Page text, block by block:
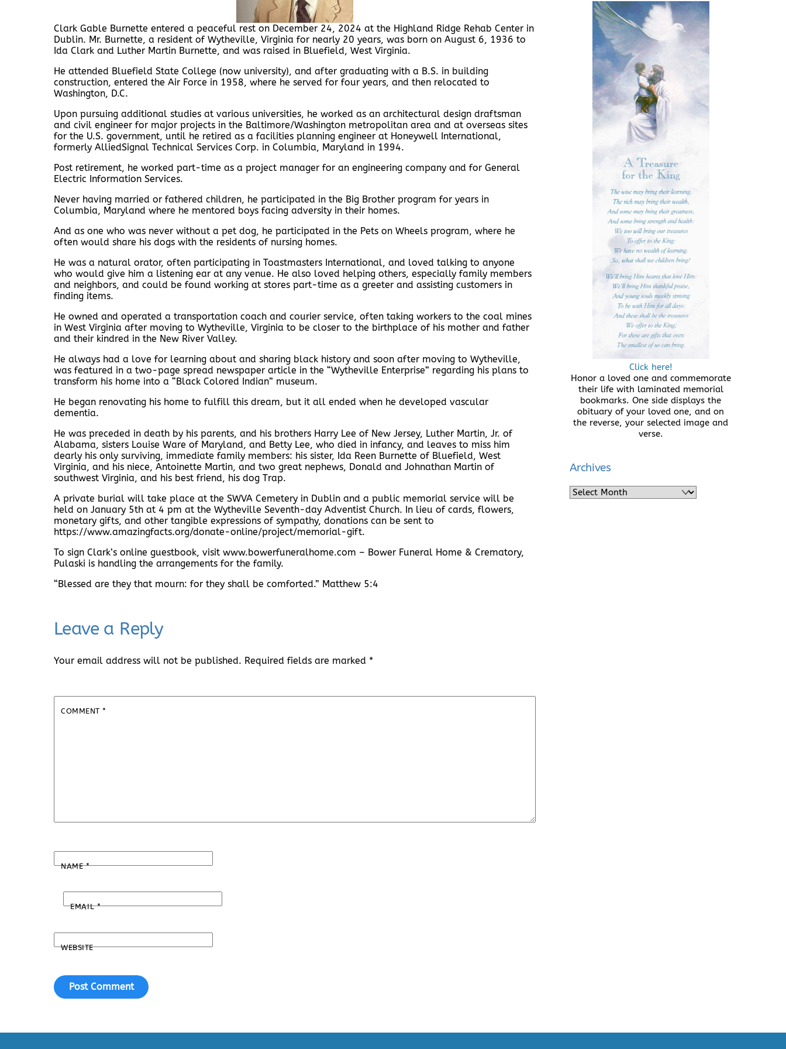
Clark Gable Burnette entered a peaceful rest on December 24, 2024 at the Highland Ridge Rehab Center in
Dublin. Mr. Burnette, a resident of Wytheville, Virginia for nearly 20 years, was born on August 6, 1936 to
Ida Clark and Luther Martin Burnette, and was raised in Bluefield, West Virginia.
He attended Bluefield State College (now university), and after graduating with a B.S. in building
construction, entered the Air Force in 1958, where he served for four years, and then relocated to
Washington, D.C.
Upon pursuing additional studies at various universities, he worked as an architectural design draftsman
and civil engineer for major projects in the Baltimore/Washington metropolitan area and at overseas sites
for the U.S. government, until he retired as a facilities planning engineer at Honeywell International,
formerly AlliedSignal Technical Services Corp. in Columbia, Maryland in 1994.
Post retirement, he worked part-time as a project manager for an engineering company and for General
Electric Information Services.
Never having married or fathered children, he participated in the Big Brother program for years in
Columbia, Maryland where he mentored boys facing adversity in their homes.
And as one who was never without a pet dog, he participated in the Pets on Wheels program, where he
often would share his dogs with the residents of nursing homes.
He was a natural orator, often participating in Toastmasters International, and loved talking to anyone
who would give him a listening ear at any venue. He also loved helping others, especially family members
and neighbors, and could be found working at stores part-time as a greeter and assisting customers in
finding items.
He owned and operated a transportation coach and courier service, often taking workers to the coal mines
in West Virginia after moving to Wytheville, Virginia to be closer to the birthplace of his mother and father
and their kindred in the New River Valley.
He always had a love for learning about and sharing black history and soon after moving to Wytheville,
was featured in a two-page spread newspaper article in the “Wytheville Enterprise” regarding his plans to
transform his home into a “Black Colored Indian” museum.
He began renovating his home to fulfill this dream, but it all ended when he developed vascular
dementia.
He was preceded in death by his parents, and his brothers Harry Lee of New Jersey, Luther Martin, Jr. of
Alabama, sisters Louise Ware of Maryland, and Betty Lee, who died in infancy, and leaves to miss him
dearly his only surviving, immediate family members: his sister, Ida Reen Burnette of Bluefield, West
Virginia, and his niece, Antoinette Martin, and two great nephews, Donald and Johnathan Martin of
southwest Virginia, and his best friend, his dog Trap.
A private burial will take place at the SWVA Cemetery in Dublin and a public memorial service will be
held on January 5th at 4 pm at the Wytheville Seventh-day Adventist Church. In lieu of cards, flowers,
monetary gifts, and other tangible expressions of sympathy, donations can be sent to
https://www.amazingfacts.org/donate-online/project/memorial-gift.
To sign Clark’s online guestbook, visit www.bowerfuneralhome.com – Bower Funeral Home & Crematory,
Pulaski is handling the arrangements for the family.
“Blessed are they that mourn: for they shall be comforted.” Matthew 5:4
Leave a Reply
Your email address will not be published. Required fields are marked *
COMMENT*
NAME*
EMAIL*
WEBSITE
Click here!
Honor a loved one and commemorate
their life with laminated memorial
bookmarks. One side displays the
obituary of your loved one, and on
the reverse, your selected image and
verse.
Archives
Archives